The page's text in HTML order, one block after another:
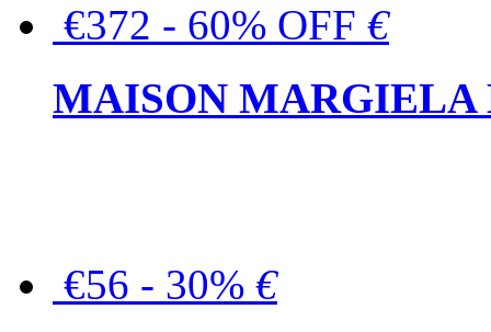
€372 - 60% OFF €
MAISON MARGIELA
€56 - 30% €